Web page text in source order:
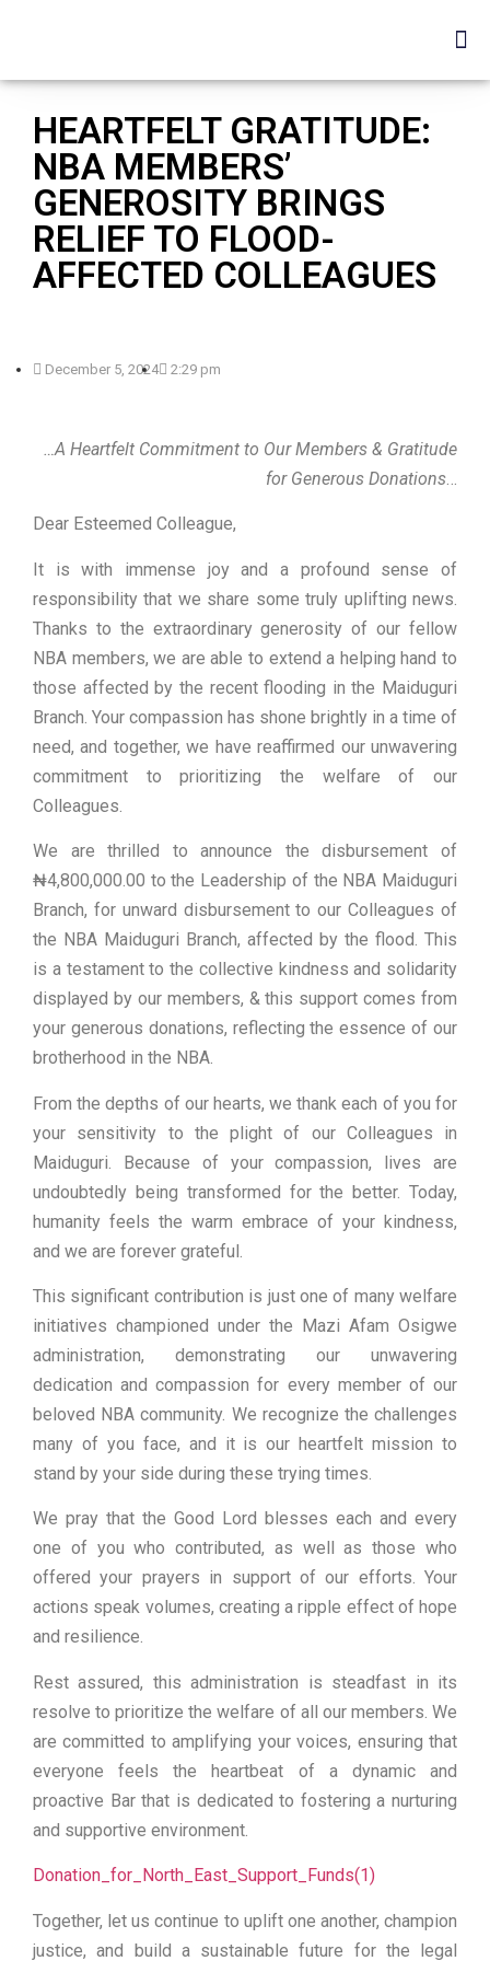
HEARTFELT GRATITUDE:
NBA MEMBERS’
GENEROSITY BRINGS
RELIEF TO FLOOD-
AFFECTED COLLEAGUES
December 5, 2024 2:29 pm
…A Heartfelt Commitment to Our Members & Gratitude
for Generous Donations…
Dear Esteemed Colleague,
It is with immense joy and a profound sense of
responsibility that we share some truly uplifting news.
Thanks to the extraordinary generosity of our fellow
NBA members, we are able to extend a helping hand to
those affected by the recent flooding in the Maiduguri
Branch. Your compassion has shone brightly in a time of
need, and together, we have reaffirmed our unwavering
commitment to prioritizing the welfare of our
Colleagues.
We are thrilled to announce the disbursement of
₦4,800,000.00 to the Leadership of the NBA Maiduguri
Branch, for unward disbursement to our Colleagues of
the NBA Maiduguri Branch, affected by the flood. This
is a testament to the collective kindness and solidarity
displayed by our members, & this support comes from
your generous donations, reflecting the essence of our
brotherhood in the NBA.
From the depths of our hearts, we thank each of you for
your sensitivity to the plight of our Colleagues in
Maiduguri. Because of your compassion, lives are
undoubtedly being transformed for the better. Today,
humanity feels the warm embrace of your kindness,
and we are forever grateful.
This significant contribution is just one of many welfare
initiatives championed under the Mazi Afam Osigwe
administration, demonstrating our unwavering
dedication and compassion for every member of our
beloved NBA community. We recognize the challenges
many of you face, and it is our heartfelt mission to
stand by your side during these trying times.
We pray that the Good Lord blesses each and every
one of you who contributed, as well as those who
offered your prayers in support of our efforts. Your
actions speak volumes, creating a ripple effect of hope
and resilience.
Rest assured, this administration is steadfast in its
resolve to prioritize the welfare of all our members. We
are committed to amplifying your voices, ensuring that
everyone feels the heartbeat of a dynamic and
proactive Bar that is dedicated to fostering a nurturing
and supportive environment.
Donation_for_North_East_Support_Funds(1)
Together, let us continue to uplift one another, champion
justice, and build a sustainable future for the legal